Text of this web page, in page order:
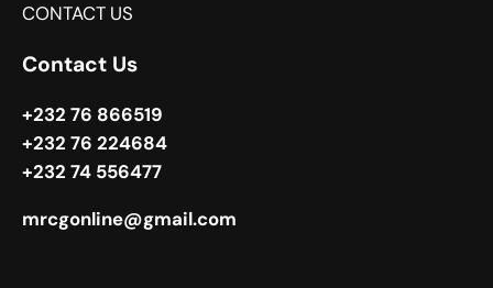
CONTACT US
Contact Us
+232 76 866519
+232 76 224684
+232 74 556477
mrcgonline@gmail.com